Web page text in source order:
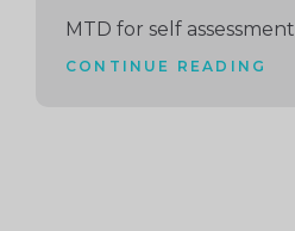
MTD for self assessment
CONTINUE READING